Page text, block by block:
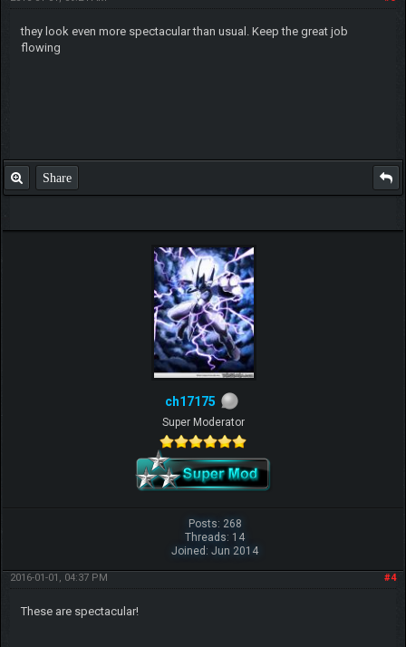
they look even more spectacular than usual. Keep the great job
flowing
Share
ch17175
Super Moderator
Posts: 268
Threads: 14
Joined: Jun 2014
#4
2016-01-01, 04:37 PM
These are spectacular!